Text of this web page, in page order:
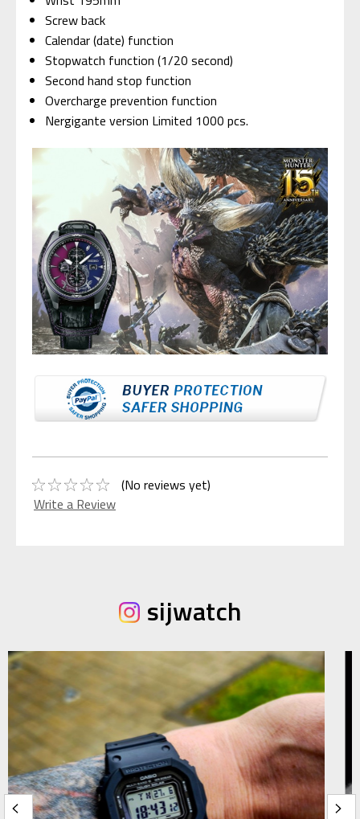
Screw back
Calendar (date) function
Stopwatch function (1/20 second)
Second hand stop function
Overcharge prevention function
Nergigante version Limited 1000 pcs.
(No reviews yet)
Write a Review
sijwatch